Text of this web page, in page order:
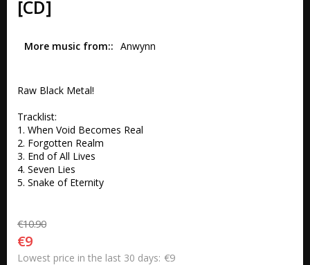
[CD]
More music from: Anwynn
Raw Black Metal!
Tracklist:
1. When Void Becomes Real
2. Forgotten Realm
3. End of All Lives
4. Seven Lies
5. Snake of Eternity
€10.90
€9
Lowest price in the last 30 days €9